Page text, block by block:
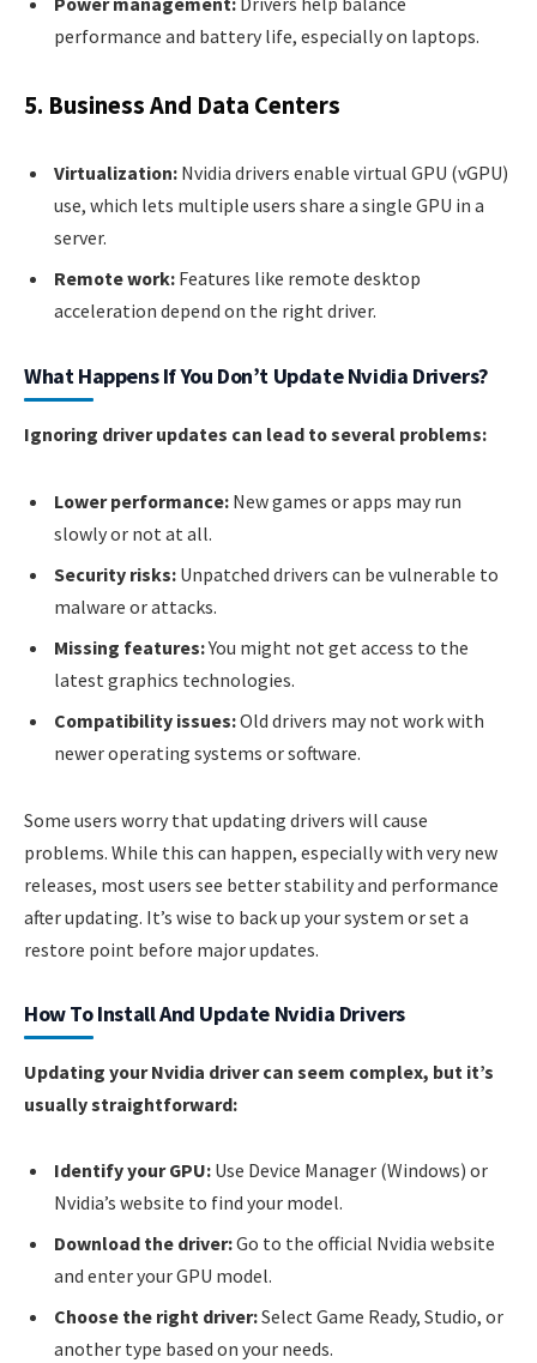
performance and battery life, especially on laptops.
5. Business And Data Centers
Virtualization: Nvidia drivers enable virtual GPU (vGPU)
use, which lets multiple users share a single GPU in a
server.
Remote work: Features like remote desktop
acceleration depend on the right driver.
What Happens If You Don’t Update Nvidia Drivers?
Ignoring driver updates can lead to several problems:
Lower performance: New games or apps may run
slowly or not at all.
Security risks: Unpatched drivers can be vulnerable to
malware or attacks.
Missing features:You might not get access to the
latest graphics technologies.
Compatibility issues:Old drivers may not work with
newer operating systems or software.
Some users worry that updating drivers will cause
problems. While this can happen, especially with very new
releases, most users see better stability and performance
after updating. It’s wise to back up your system or set a
restore point before major updates.
How To Install And Update Nvidia Drivers
Updating your Nvidia driver can seem complex, but it’s
usually straightforward:
Identify your GPU: Use Device Manager (Windows) or
Nvidia’s website to find your model.
Download the driver:Go to the official Nvidia website
and enter your GPU model.
Choose the right driver:Select Game Ready, Studio, or
another type based on your needs.